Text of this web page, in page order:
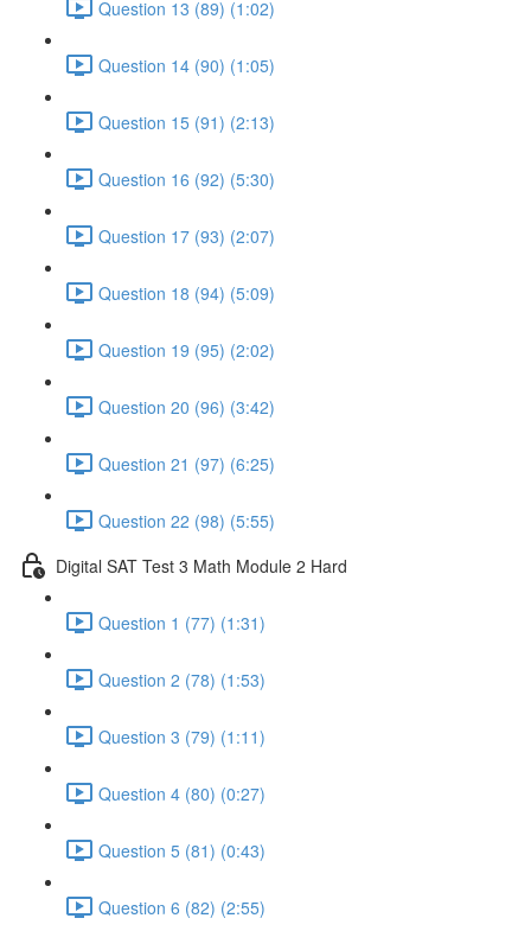
Question 13 (89) (1:02)
Question 14 (90) (1:05)
Question 15 (91) (2:13)
Question 16 (92) (5:30)
Question 17 (93) (2:07)
Question 18 (94) (5:09)
Question 19 (95) (2:02)
Question 20 (96) (3:42)
Question 21 (97) (6:25)
Question 22 (98) (5:55)
Digital SAT Test 3 Math Module 2 Hard
Question 1 (77) (1:31)
Question 2 (78) (1:53)
Question 3 (79) (1:11)
Question 4 (80) (0:27)
Question 5 (81) (0:43)
Question 6 (82) (2:55)